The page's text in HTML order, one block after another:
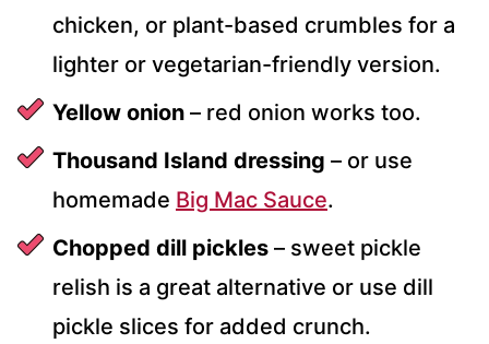
chicken, or plant-based crumbles for a
lighter or vegetarian-friendly version.
Yellow onion – red onion works too.
Thousand Island dressing – or use
homemade Big Mac Sauce.
Chopped dill pickles – sweet pickle
relish is a great alternative or use dill
pickle slices for added crunch.